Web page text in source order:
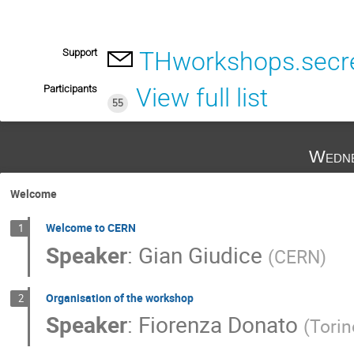
Support
Participants
55
View full list
Welcome
1 Welcome to CERN
Speaker: Gian Giudice (CERN)
2 Organisation of the workshop
Speaker: Fiorenza Donato (